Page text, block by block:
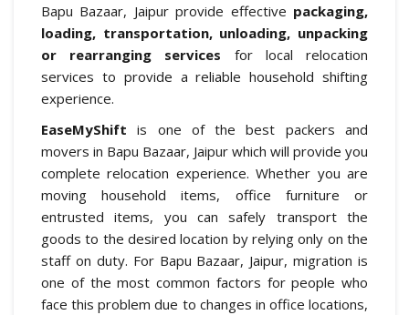
Bapu Bazaar, Jaipur provide effective packaging,
loading, transportation, unloading, unpacking
or rearranging services for local relocation
services to provide a reliable household shifting
experience.
EaseMyShift is one of the best packers and
movers in Bapu Bazaar, Jaipur which will provide you
complete relocation experience. Whether you are
moving household items, office furniture or
entrusted items, you can safely transport the
goods to the desired location by relying only on the
staff on duty. For Bapu Bazaar, Jaipur, migration is
one of the most common factors for people who
face this problem due to changes in office locations,